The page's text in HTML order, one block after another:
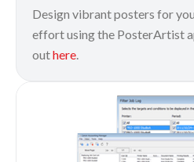
Design vibrant posters for
effort using the PosterArtist
outhere.